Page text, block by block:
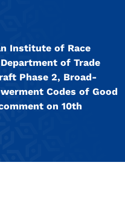
Institute of Race
of Trade
Phase 2, Broad-
Codes of Good
on 10th